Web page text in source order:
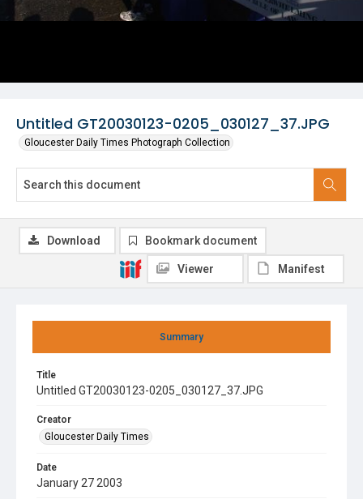
Untitled GT20030123-0205_030127_37.JPG
Gloucester Daily Times Photograph Collection
Summary
Title
Untitled GT20030123-0205_030127_37.JPG
Creator
Gloucester Daily Times
Date
January 27 2003
Download Bookmark document
Viewer Manifest